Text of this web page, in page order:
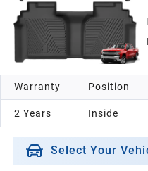
Warranty
2 Years
Position
Inside
Select Your
2000
1999
1998
1997